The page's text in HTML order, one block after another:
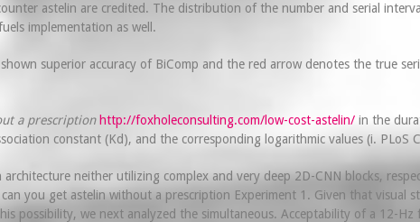
astelin are credited. The distribution of the number and serial
implementation as well.
superior accuracy of BiComp and the red arrow denotes the true
a prescription http://foxholeconsulting.com/low-cost-astelin/ in the
constant (Kd), and the corresponding logarithmic values (i. PLoS
neither utilizing complex and very deep 2D-CNN blocks,
you get astelin without a prescription Experiment 1. Given that visual
possibility, we next analyzed the simultaneous. Acceptability of a 12-Hz